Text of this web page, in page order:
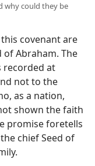
why could they be
covenant are
Abraham. The
recorded at
not to the
as a nation,
shown the faith
promise foretells
chief Seed of